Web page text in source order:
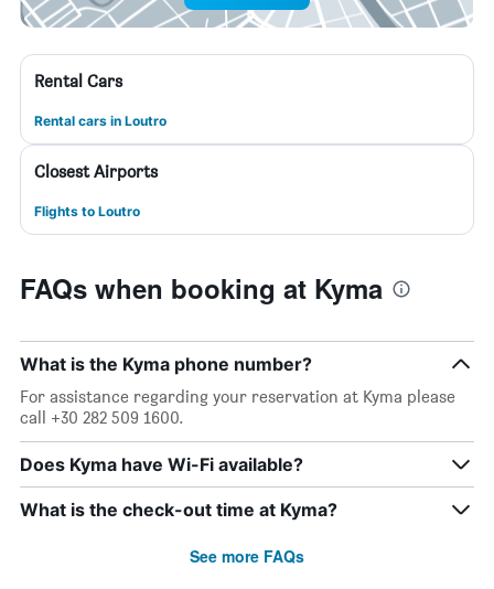
Rental Cars
Rental cars in Loutro
Closest Airports
Flights to Loutro
FAQs when booking at Kyma
What is the Kyma phone number?
For assistance regarding your reservation at Kyma please
call +30 282 509 1600.
Does Kyma have Wi-Fi available?
What is the check-out time at Kyma?
See more FAQs